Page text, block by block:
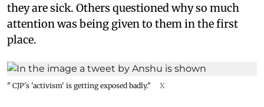
they are sick. Others questioned why so much
attention was being given to them in the first
place.
" CJP's 'activism' is getting exposed badly." X